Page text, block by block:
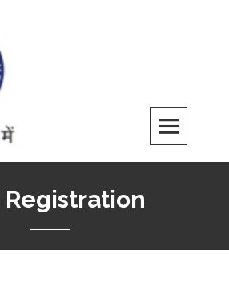
Registration